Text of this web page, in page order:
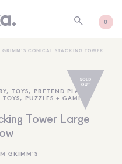
0
GRIMM’S CONICAL STACKING TOWER
, TOYS, PRETEND PLAY
TOYS, PUZZLES + GAMES
Tower Large
GRIMM'S